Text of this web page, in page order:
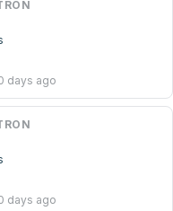
days ago
days ago